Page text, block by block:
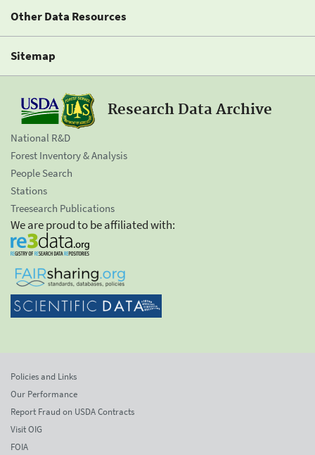
Other Data Resources
Sitemap
Research Data Archive
National R&D
Forest Inventory & Analysis
People Search
Stations
Treesearch Publications
We are proud to be affiliated with:
Policies and Links
Our Performance
Report Fraud on USDA Contracts
Visit OIG
FOIA